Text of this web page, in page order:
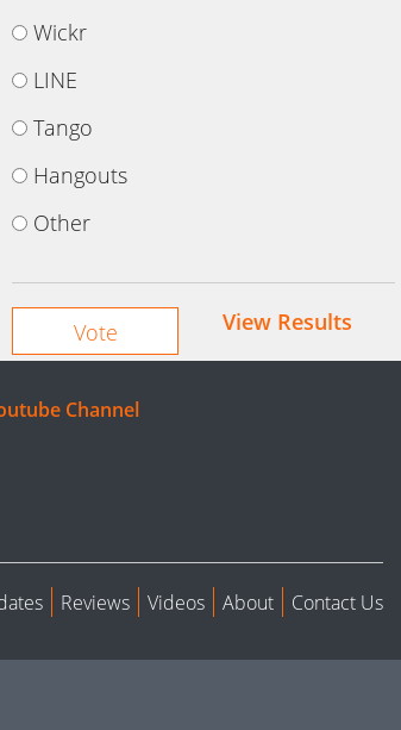
Wickr
LINE
Tango
Hangouts
Other
View Results
Channel
Reviews Videos About Contact Us